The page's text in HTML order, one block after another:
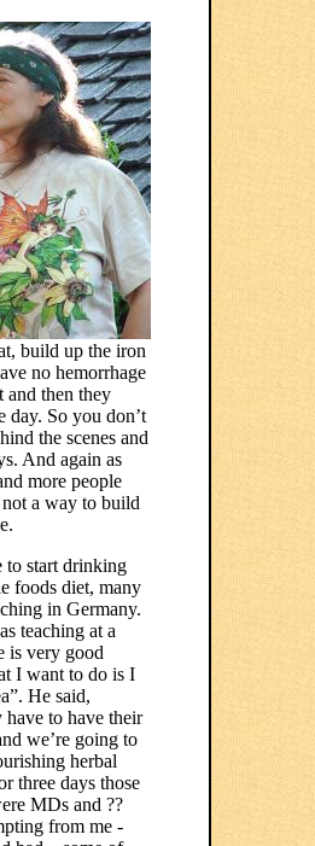
build up the iron
no hemorrhage
and then they
day. So you don’t
the scenes and
And again as
more people
a way to build
to start drinking
foods diet, many
in Germany.
teaching at a
is very good
I want to do is I
He said,
have to have their
we’re going to
herbal
three days those
MDs and ??
from me -